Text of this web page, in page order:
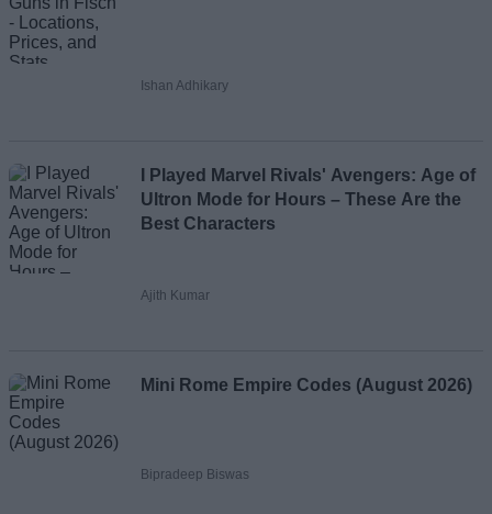
Ishan Adhikary
I Played Marvel Rivals' Avengers: Age of
Ultron Mode for Hours – These Are the
Best Characters
Ajith Kumar
Mini Rome Empire Codes (August 2026)
Bipradeep Biswas